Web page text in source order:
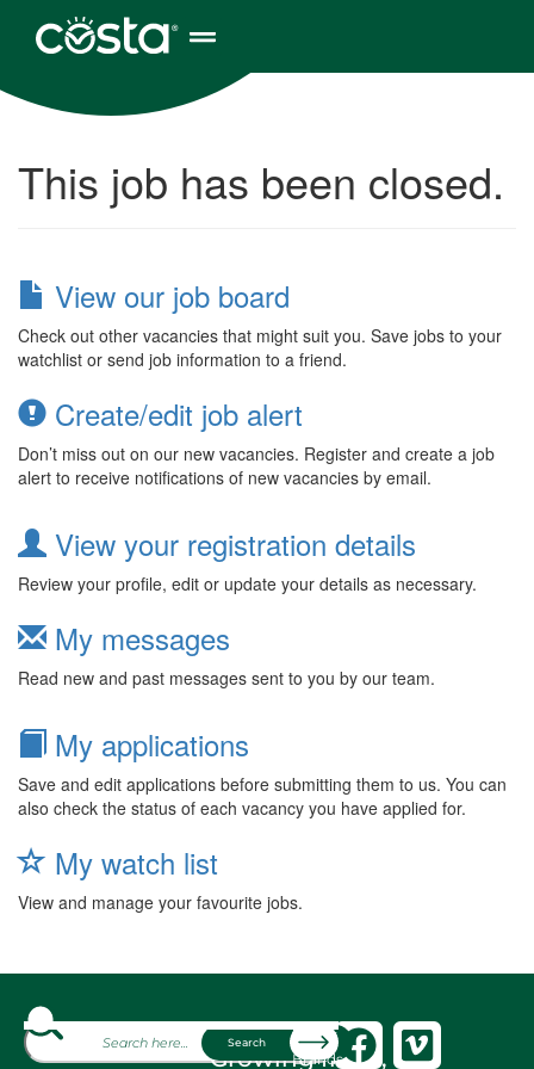
This job has been closed.
View our job board
Check out other vacancies that might suit you. Save jobs to your
watchlist or send job information to a friend.
Create/edit job alert
Don’t miss out on our new vacancies. Register and create a job
alert to receive notifications of new vacancies by email.
View your registration details
Review your profile, edit or update your details as necessary.
My messages
Read new and past messages sent to you by our team.
My applications
Save and edit applications before submitting them to us. You can
also check the status of each vacancy you have applied for.
My watch list
View and manage your favourite jobs.
Search
Growing fresh,
About
Brands